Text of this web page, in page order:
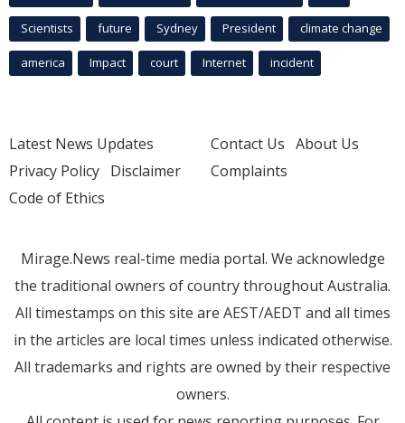
Scientists future Sydney President climate change
america Impact court Internet incident
Latest News Updates
Privacy Policy Disclaimer
Code of Ethics
Contact Us About Us
Complaints
Mirage.News real-time media portal. We acknowledge
the traditional owners of country throughout Australia.
All timestamps on this site are AEST/AEDT and all times
in the articles are local times unless indicated otherwise.
All trademarks and rights are owned by their respective
owners.